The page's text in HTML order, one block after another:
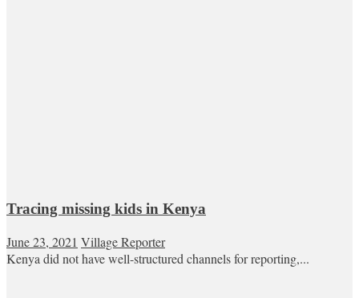
Tracing missing kids in Kenya
June 23, 2021 Village Reporter
Kenya did not have well-structured channels for reporting,...